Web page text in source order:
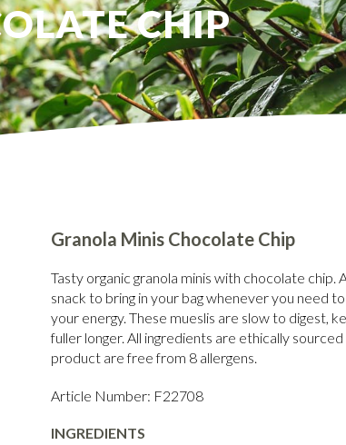
CHIP
Granola Minis Chocolate Chip
Tasty organic granola minis with chocolate chip.
snack to bring in your bag whenever you need
your energy. These mueslis are slow to digest,
fuller longer. All ingredients are ethically
product are free from 8 allergens.
Article Number: F22708
INGREDIENTS